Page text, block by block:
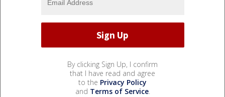
By clicking Sign Up, I confirm
that I have read and agree
to the Privacy Policy
and Terms of Service.